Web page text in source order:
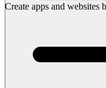
Create apps and